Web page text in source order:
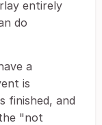
entirely
do
a
is
finished, and
"not